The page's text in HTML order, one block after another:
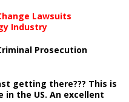
Lawsuits
Industry
Prosecution
getting there??? This is
in the US. An excellent